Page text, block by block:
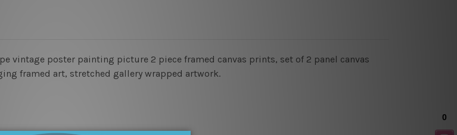
vintage poster painting picture 2 piece framed canvas prints, set of 2 panel canvas
framed art, stretched gallery wrapped artwork.